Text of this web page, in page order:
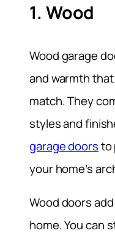
1. Wood
Wood garage
and warmth
match. They
styles and
garage doorsto
your home’s
Wood doors
home. You can